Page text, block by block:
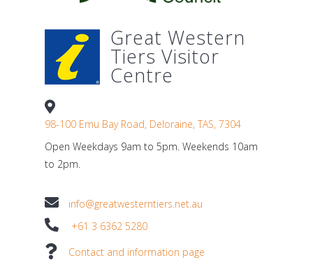
Great Western
Tiers Visitor
Centre
98-100 Emu Bay Road, Deloraine, TAS, 7304
Open Weekdays 9am to 5pm. Weekends 10am
to 2pm.
info@greatwesterntiers.net.au
+61 3 6362 5280
Contact and information page